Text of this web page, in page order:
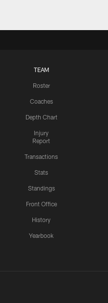
TEAM
Roster
Coaches
Depth Chart
Injury
Report
Transactions
Stats
Standings
Front Office
History
Yearbook